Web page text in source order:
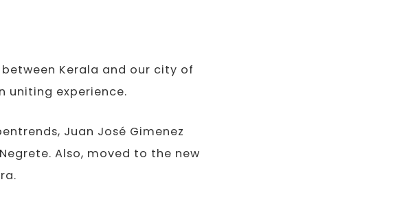
Kerala and our city of
uniting experience.
Juan José Gimenez
Also, moved to the new